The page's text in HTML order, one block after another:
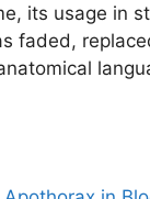
its usage in
faded,